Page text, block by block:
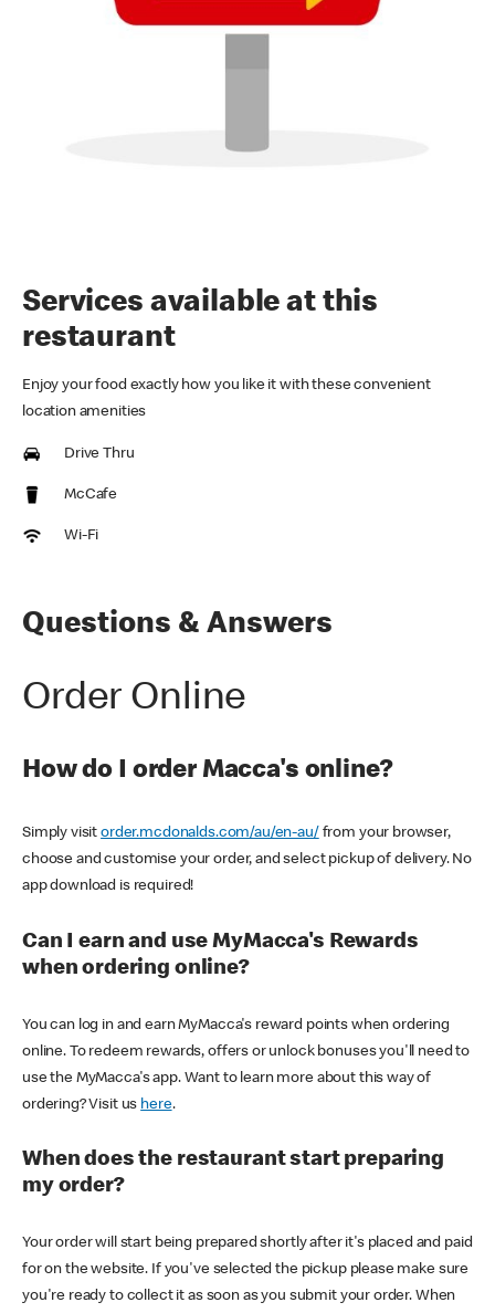
Services available at this
restaurant
Enjoy your food exactly how you like it with these convenient
location amenities
Drive Thru
McCafe
Wi-Fi
Questions & Answers
Order Online
How do I order Macca's online?
Simply visitorder.mcdonalds.com/au/en-au/ from your browser,
choose and customise your order, and select pickup of delivery. No
app download is required!
Can I earn and use MyMacca's Rewards
when ordering online?
You can log in and earn MyMacca's reward points when ordering
online. To redeem rewards, offers or unlock bonuses you'll need to
use the MyMacca's app. Want to learn more about this way of
ordering? Visit us here.
When does the restaurant start preparing
my order?
Your order will start being prepared shortly after it's placed and paid
for on the website. If you've selected the pickup please make sure
you're ready to collect it as soon as you submit your order. When